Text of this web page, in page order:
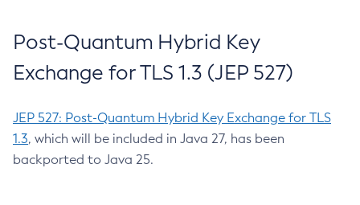
Post-Quantum Hybrid Key
Exchange for TLS 1.3 (JEP 527)
JEP 527: Post-Quantum Hybrid Key Exchange for TLS
1.3, which will be included in Java 27, has been
backported to Java 25.